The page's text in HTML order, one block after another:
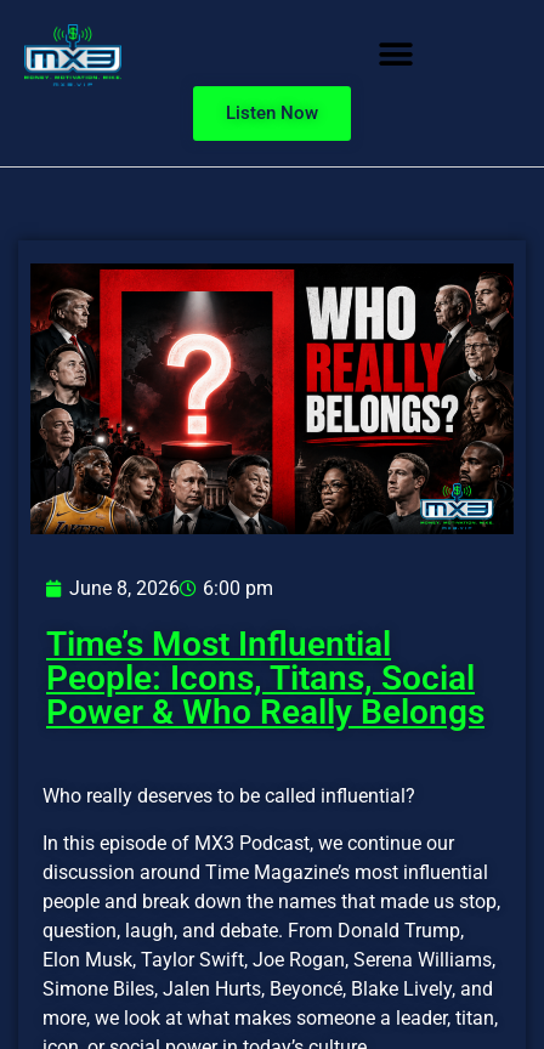
Listen Now
June 8, 2026 6:00 pm
Time’s Most Influential
People: Icons, Titans, Social
Power & Who Really Belongs
Who really deserves to be called influential?
In this episode of MX3 Podcast, we continue our
discussion around Time Magazine’s most influential
people and break down the names that made us stop,
question, laugh, and debate. From Donald Trump,
Elon Musk, Taylor Swift, Joe Rogan, Serena Williams,
Simone Biles, Jalen Hurts, Beyoncé, Blake Lively, and
more, we look at what makes someone a leader, titan,